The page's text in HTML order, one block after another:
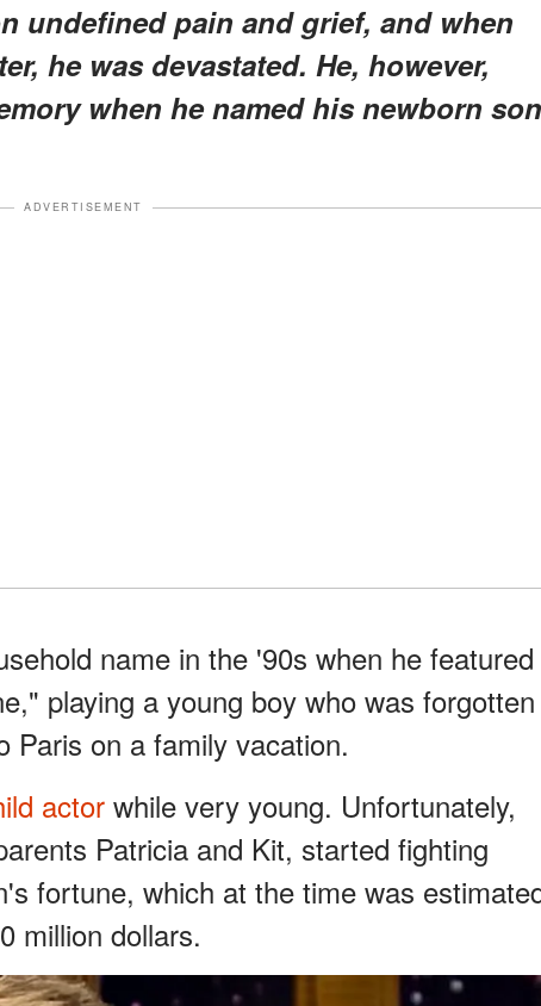
undefined pain and grief, and when
he was devastated. He, however,
when he named his newborn son
ADVERTISEMENT
name in the '90s when he featured
playing a young boy who was forgotten
Paris on a family vacation.
actor while very young. Unfortunately,
Patricia and Kit, started fighting
fortune, which at the time was
million dollars.